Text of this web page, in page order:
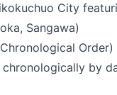
City
Sangawa)
Order)
by